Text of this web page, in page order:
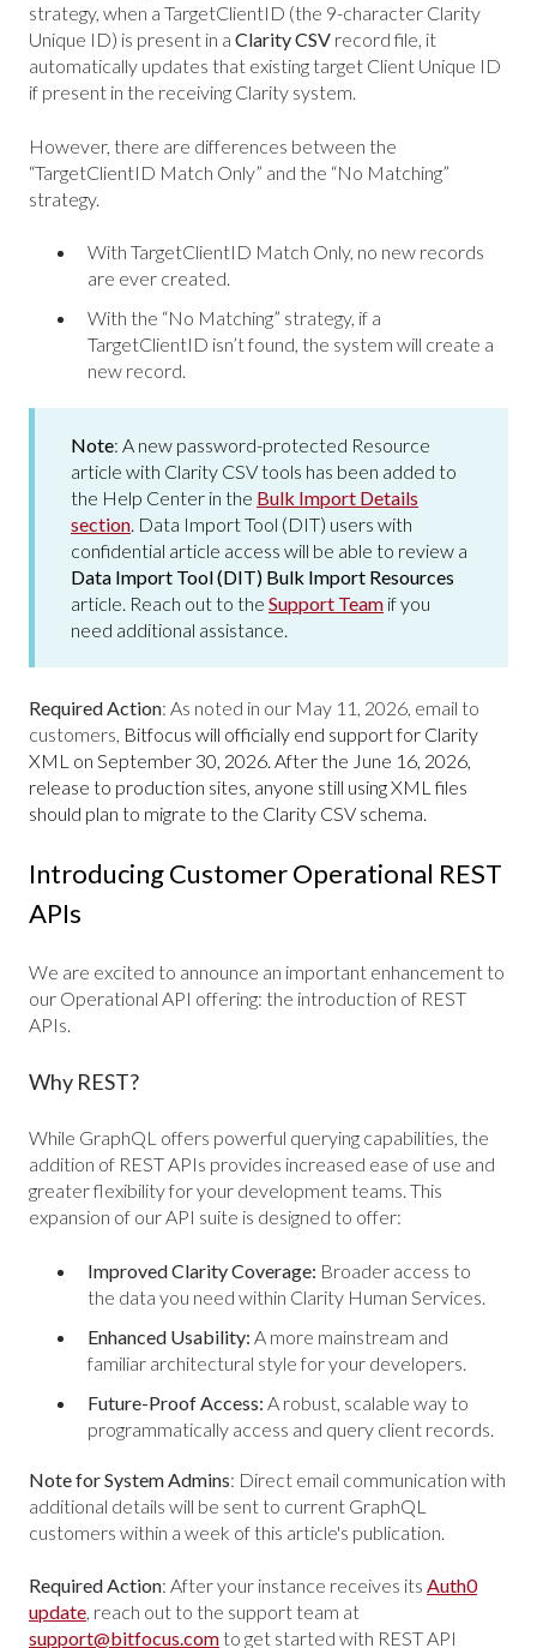
strategy, when a TargetClientID (the 9-character Clarity
Unique ID) is present in a Clarity CSV record file, it
automatically updates that existing target Client Unique ID
if present in the receiving Clarity system.
However, there are differences between the
“TargetClientID Match Only” and the “No Matching”
strategy.
With TargetClientID Match Only, no new records
are ever created.
With the “No Matching” strategy, if a
TargetClientID isn’t found, the system will create a
new record.
Note: A new password-protected Resource
article with Clarity CSV tools has been added to
the Help Center in the Bulk Import Details
section. Data Import Tool (DIT) users with
confidential article access will be able to review a
Data Import Tool (DIT) Bulk Import Resources
article. Reach out to the Support Team if you
need additional assistance.
Required Action: As noted in our May 11, 2026, email to
customers, Bitfocus will officially end support for Clarity
XML on September 30, 2026. After the June 16, 2026,
release to production sites, anyone still using XML files
should plan to migrate to the Clarity CSV schema.
Introducing Customer Operational REST
APIs
We are excited to announce an important enhancement to
our Operational API offering: the introduction of REST
APIs.
Why REST?
While GraphQL offers powerful querying capabilities, the
addition of REST APIs provides increased ease of use and
greater flexibility for your development teams. This
expansion of our API suite is designed to offer:
Improved Clarity Coverage: Broader access to
the data you need within Clarity Human Services.
Enhanced Usability: A more mainstream and
familiar architectural style for your developers.
Future-Proof Access: A robust, scalable way to
programmatically access and query client records.
Note for System Admins: Direct email communication with
additional details will be sent to current GraphQL
customers within a week of this article's publication.
Required Action: After your instance receives its Auth0
update, reach out to the support team at
support@bitfocus.comto get started with REST API